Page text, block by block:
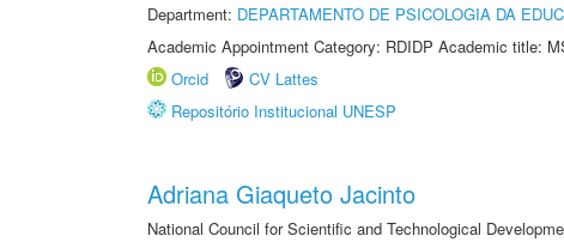
Department: DEPARTAMENTO DE PSICOLOGIA DA
Academic Appointment Category: RDIDP Academic title:
Orcid
CV Lattes
Repositório Institucional UNESP
Adriana Giaqueto Jacinto
National Council for Scientific and Technological